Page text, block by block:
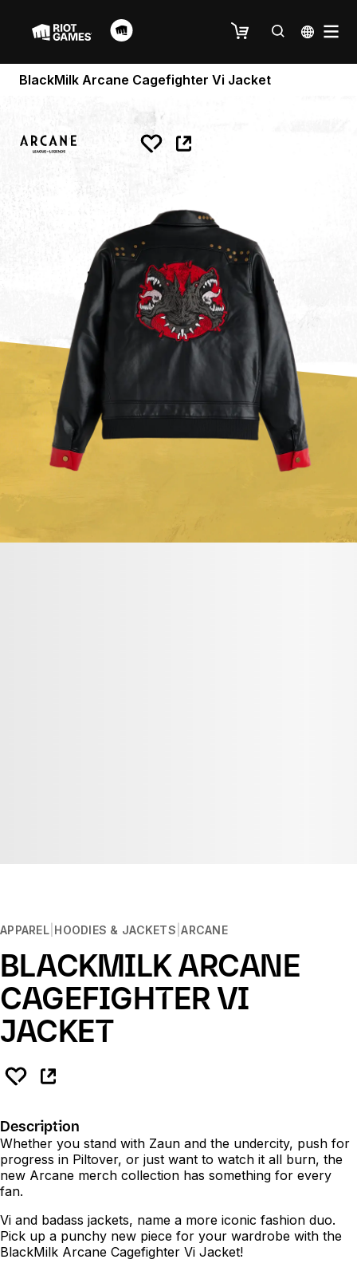
BlackMilk Arcane Cagefighter Vi Jacket
APPAREL HOODIES & JACKETS ARCANE
BLACKMILK ARCANE
CAGEFIGHTER VI
JACKET
Description
Whether you stand with Zaun and the undercity, push for
progress in Piltover, or just want to watch it all burn, the
new Arcane merch collection has something for every
fan.
Vi and badass jackets, name a more iconic fashion duo.
Pick up a punchy new piece for your wardrobe with the
BlackMilk Arcane Cagefighter Vi Jacket!